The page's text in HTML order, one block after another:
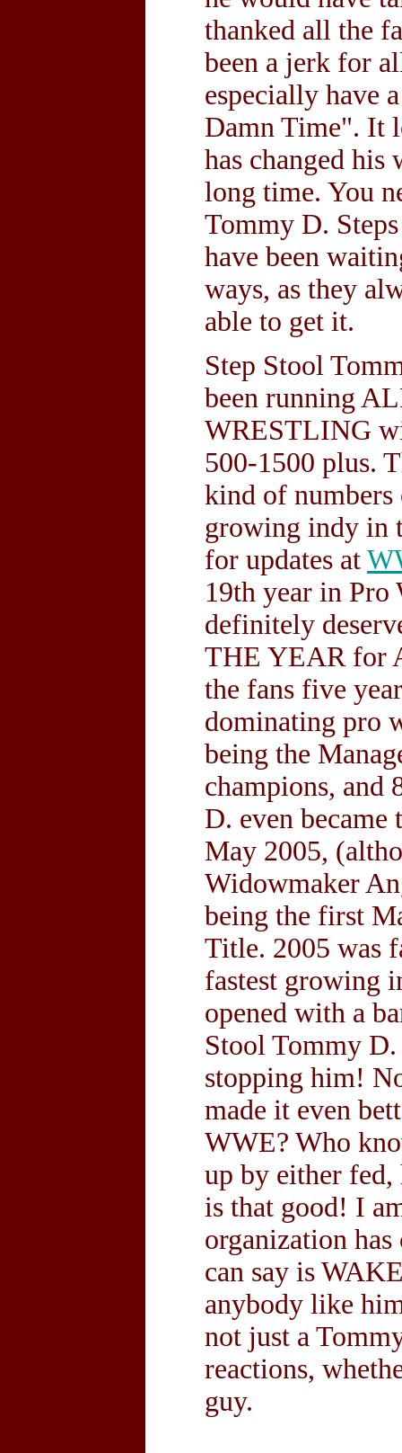
thanked all the
been a jerk for
especially have
Damn Time". It
has changed
long time. You
Tommy D.
have been
ways, as they
able to get it.
Step Stool
been running
WRESTLING
500-1500 plus.
kind of numbers
growing indy in
for updates at
19th year in
definitely
THE YEAR for
the fans five
dominating pro
being the
champions, and
D. even
May 2005,
Widowmaker
being the first
Title. 2005 was
fastest growing
opened with a
Stool Tommy
stopping him!
made it even
WWE? Who
up by either
is that good! I
organization
can say is
anybody like
not just a
reactions,
guy.